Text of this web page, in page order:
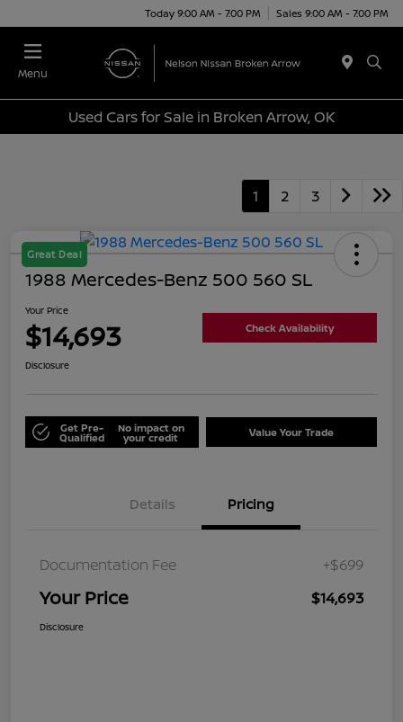
Today 9:00 AM - 7:00 PM Sales 9:00 AM - 7:00 PM
Menu
Used Cars for Sale in Broken Arrow, OK
1 2 3
Great Deal
1988 Mercedes-Benz 500 560 SL
Your Price
$14,693 Check Availability
Disclosure
Get Pre-
Qualified
No impact on
your credit Value Your Trade
Details Pricing
Documentation Fee +$699
Your Price $14,693
Disclosure